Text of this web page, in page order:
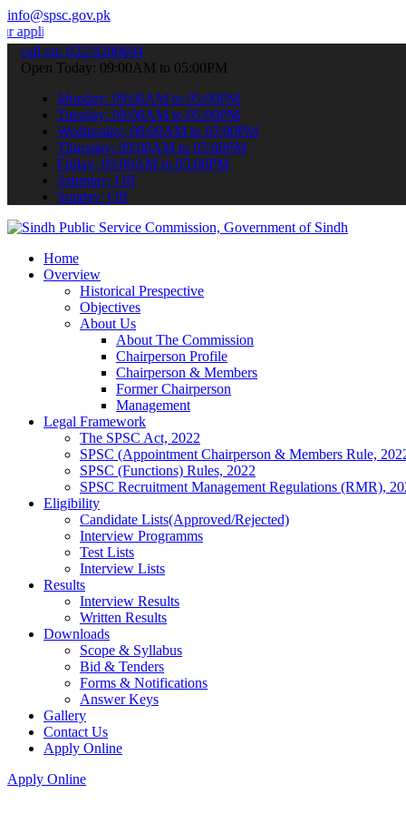
info@spsc.gov.pk
online & stay informed about the latest SPSC updates &
call on: 022-9200694
Open Today: 09:00AM to 05:00PM
Monday: 09:00AM to 05:00PM
Tuesday: 09:00AM to 05:00PM
Wednesday: 09:00AM to 05:00PM
Thursday: 09:00AM to 05:00PM
Friday: 09:00AM to 05:00PM
Saturday: Off
Sunday: Off
Home
Overview
Historical Prespective
Objectives
About Us
About The Commission
Chairperson Profile
Chairperson & Members
Former Chairperson
Management
Legal Framework
The SPSC Act, 2022
SPSC (Appointment Chairperson & Members Rule,
SPSC (Functions) Rules, 2022
SPSC Recruitment Management Regulations (RMR),
Eligibility
Candidate Lists(Approved/Rejected)
Interview Programms
Test Lists
Interview Lists
Results
Interview Results
Written Results
Downloads
Scope & Syllabus
Bid & Tenders
Forms & Notifications
Answer Keys
Gallery
Contact Us
Apply Online
Apply Online